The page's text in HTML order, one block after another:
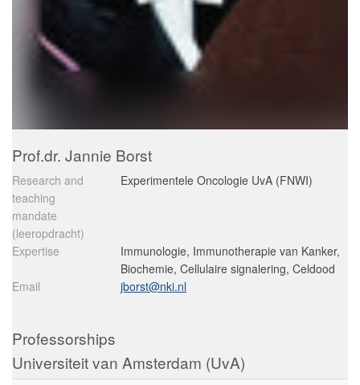
Prof.dr. Jannie Borst
Research and
teaching
mandate
(leeropdracht)
Experimentele Oncologie UvA (FNWI)
Expertise
Immunologie, Immunotherapie van Kanker,
Biochemie, Cellulaire signalering, Celdood
Email
jborst@nki.nl
Professorships
Universiteit van Amsterdam (UvA)